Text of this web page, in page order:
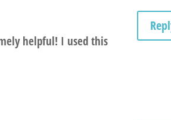
helpful! I used this